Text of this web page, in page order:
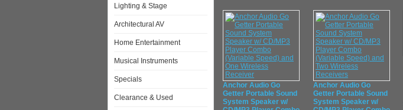
Lighting & Stage
Architectural AV
Home Entertainment
Musical Instruments
Specials
Clearance & Used
Anchor Audio Go
Getter Portable Sound
System Speaker w/
Anchor Audio Go
Getter Portable Sound
System Speaker w/